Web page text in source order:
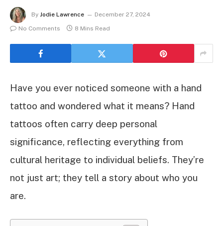
By Jodie Lawrence
December 27, 2024
No Comments
8 Mins Read
Have you ever noticed someone with a hand
tattoo and wondered what it means? Hand
tattoos often carry deep personal
significance, reflecting everything from
cultural heritage to individual beliefs. They’re
not just art; they tell a story about who you
are.